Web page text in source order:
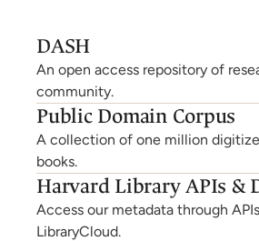
DASH
(link
is
external,
opens
in
a
new
tab)
An open access repository of
community.
Public Domain Corpus
A collection of one million
books.
Harvard Library APIs &
Access our metadata through
LibraryCloud.